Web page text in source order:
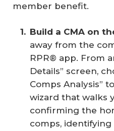
member benefit.
Build a CMA on
away from the
RPR® app. From
Details” screen,
Comps Analysis”
wizard that walks
confirming the
comps, identifying